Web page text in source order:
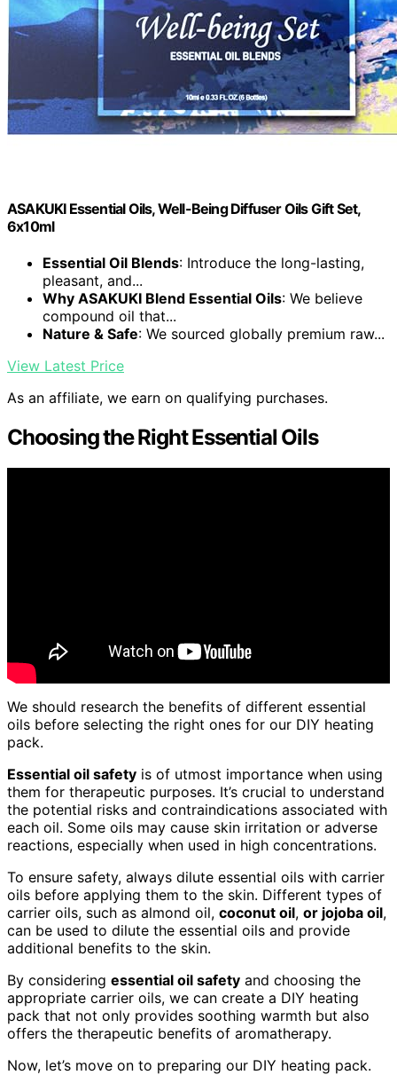
ASAKUKI Essential Oils, Well-Being Diffuser Oils Gift Set,
6x10ml
Essential Oil Blends: Introduce the long-lasting,
pleasant, and...
Why ASAKUKI Blend Essential Oils: We believe
compound oil that...
Nature & Safe: We sourced globally premium raw...
View Latest Price
As an affiliate, we earn on qualifying purchases.
Choosing the Right Essential Oils
We should research the benefits of different essential
oils before selecting the right ones for our DIY heating
pack.
Essential oil safety is of utmost importance when using
them for therapeutic purposes. It’s crucial to understand
the potential risks and contraindications associated with
each oil. Some oils may cause skin irritation or adverse
reactions, especially when used in high concentrations.
To ensure safety, always dilute essential oils with carrier
oils before applying them to the skin. Different types of
carrier oils, such as almond oil, coconut oil, or jojoba oil,
can be used to dilute the essential oils and provide
additional benefits to the skin.
By considering essential oil safety and choosing the
appropriate carrier oils, we can create a DIY heating
pack that not only provides soothing warmth but also
offers the therapeutic benefits of aromatherapy.
Now, let’s move on to preparing our DIY heating pack.